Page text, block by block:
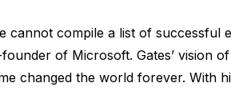
cannot compile a list of successful
of Microsoft. Gates’ vision
changed the world forever. With